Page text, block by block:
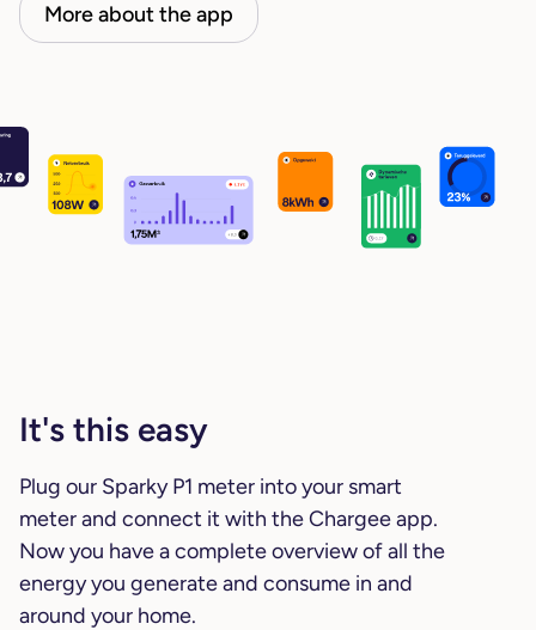
More about the app
It's this easy
Plug our Sparky P1 meter into your smart
meter and connect it with the Chargee app.
Now you have a complete overview of all the
energy you generate and consume in and
around your home.